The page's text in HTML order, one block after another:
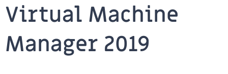
Virtual Machine
Manager 2019